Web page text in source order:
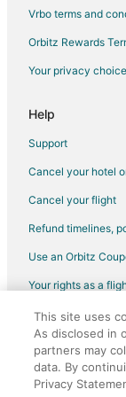
Romantic
Adventure Hotels
Hotels with Airport
Hotels with Air
Hotels with
Vrbo terms and
Orbitz Rewards
Your privacy
Help
Support
Cancel your hotel
Cancel your flight
Refund timelines,
Use an Orbitz
Your rights as a
©2026 Expedia,
Orbitz,
Expedia, Inc.
This site uses
As disclosed in
partners may
data. By
Privacy